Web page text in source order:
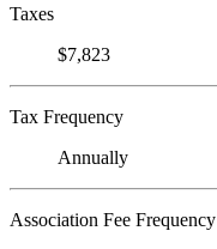
Taxes
$7,823
Tax Frequency
Annually
Association Fee Frequency